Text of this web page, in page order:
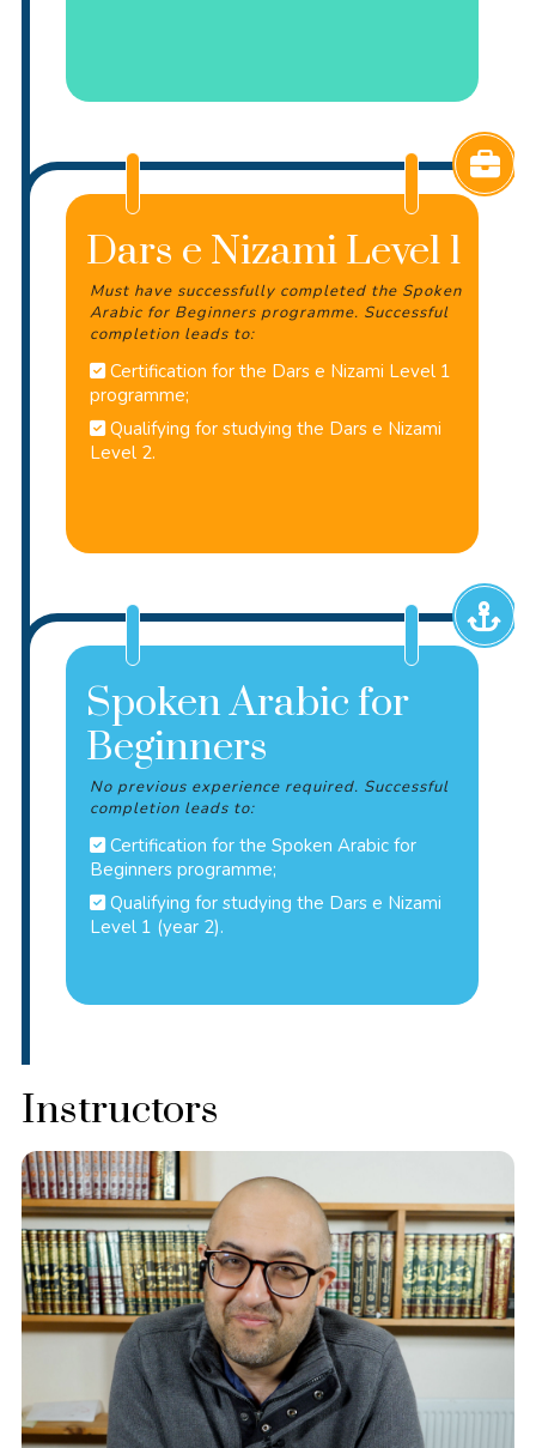
Dars e Nizami Level 1
Must have successfully completed the Spoken
Arabic for Beginners programme. Successful
completion leads to:
Certification for the Dars e Nizami Level 1
programme;
Qualifying for studying the Dars e Nizami
Level 2.
Spoken Arabic for
Beginners
No previous experience required. Successful
completion leads to:
Certification for the Spoken Arabic for
Beginners programme;
Qualifying for studying the Dars e Nizami
Level 1 (year 2).
Instructors